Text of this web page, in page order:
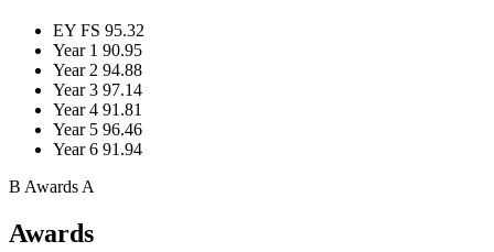
EY FS 95.32
Year 1 90.95
Year 2 94.88
Year 3 97.14
Year 4 91.81
Year 5 96.46
Year 6 91.94
B Awards A
Awards